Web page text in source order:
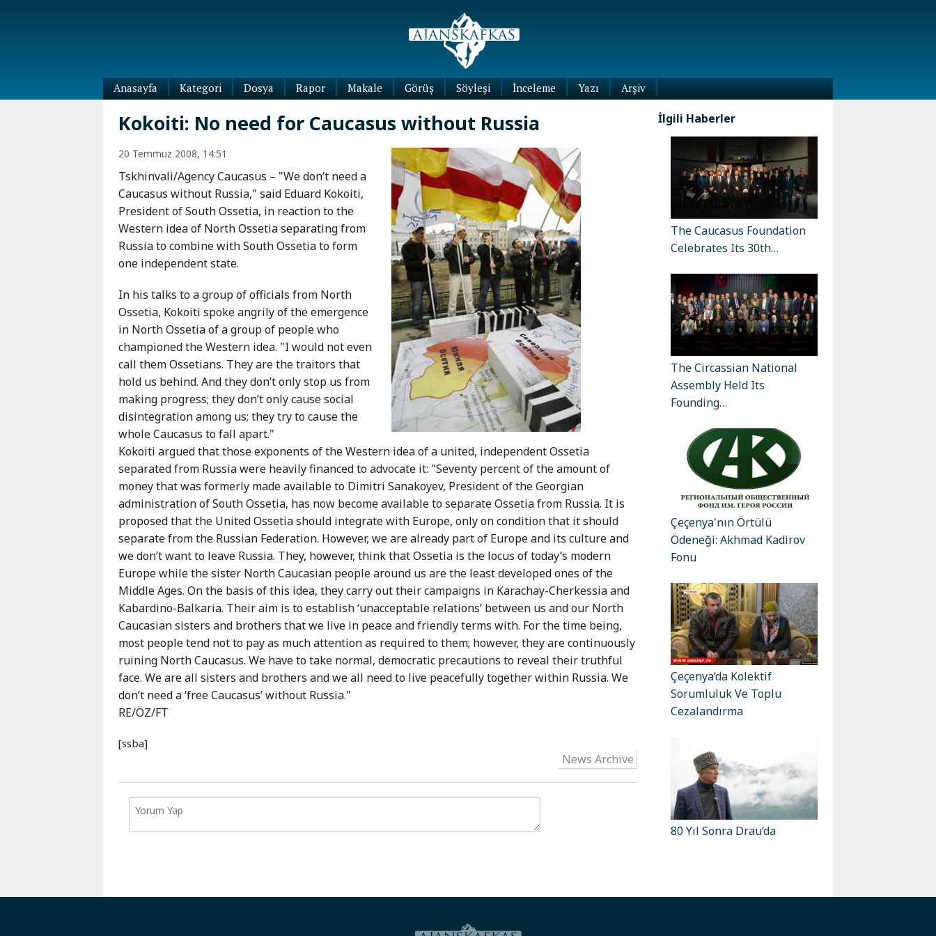
Anasayfa
Kategori
Dünya
Abhazya
Adıgey
Çeçenya
Dağıstan
Güney
Osetya
İnguşetya
Kabardey-
Balkar
Karaçay-
Çerkes
Krasnodar
Kray
Kuzey
Osetya
Stavropol
Kray
Kafkas-
Ötesi
Azerbaycan
Ermenistan
Gürcistan
Dosya Rapor Makale Görüş Söyleşi İnceleme
Yazı
Yazıları
Arşiv
Kokoiti: No need for Caucasus without Russia
20 Temmuz 2008, 14:51
Tskhinvali/Agency Caucasus – "We don’t need a
Caucasus without Russia," said Eduard Kokoiti,
President of South Ossetia, in reaction to the
Western idea of North Ossetia separating from
Russia to combine with South Ossetia to form
one independent state.
In his talks to a group of officials from North
Ossetia, Kokoiti spoke angrily of the emergence
in North Ossetia of a group of people who
championed the Western idea. "I would not even
call them Ossetians. They are the traitors that
hold us behind. And they don’t only stop us from
making progress; they don’t only cause social
disintegration among us; they try to cause the
whole Caucasus to fall apart."
Kokoiti argued that those exponents of the Western idea of a united, independent Ossetia
separated from Russia were heavily financed to advocate it: "Seventy percent of the amount of
money that was formerly made available to Dimitri Sanakoyev, President of the Georgian
administration of South Ossetia, has now become available to separate Ossetia from Russia. It is
proposed that the United Ossetia should integrate with Europe, only on condition that it should
separate from the Russian Federation. However, we are already part of Europe and its culture and
we don’t want to leave Russia. They, however, think that Ossetia is the locus of today’s modern
Europe while the sister North Caucasian people around us are the least developed ones of the
Middle Ages. On the basis of this idea, they carry out their campaigns in Karachay-Cherkessia and
Kabardino-Balkaria. Their aim is to establish ‘unacceptable relations’ between us and our North
Caucasian sisters and brothers that we live in peace and friendly terms with. For the time being,
most people tend not to pay as much attention as required to them; however, they are continuously
ruining North Caucasus. We have to take normal, democratic precautions to reveal their truthful
face. We are all sisters and brothers and we all need to live peacefully together within Russia. We
don’t need a ‘free Caucasus’ without Russia."
RE/ÖZ/FT
[ssba]
News Archive
İlgili Haberler
The Caucasus Foundation
Celebrates Its 30th…
The Circassian National
Assembly Held Its
Founding…
Çeçenya'nın Örtülü
Ödeneği: Akhmad Kadirov
Fonu
Çeçenya’da Kolektif
Sorumluluk Ve Toplu
Cezalandırma
80 Yıl Sonra Drau’da